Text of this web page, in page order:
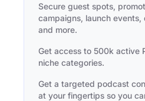
Secure guest spots,
campaigns, launch events,
and more.
Get access to 500k active
niche categories.
Get a targeted podcast
at your fingertips so you